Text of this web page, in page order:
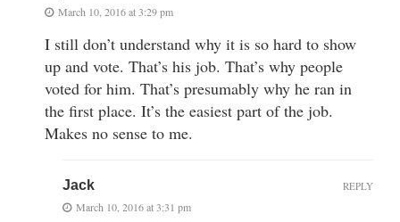
March 10, 2016 at 3:29 pm
I still don’t understand why it is so hard to show
up and vote. That’s his job. That’s why people
voted for him. That’s presumably why he ran in
the first place. It’s the easiest part of the job.
Makes no sense to me.
Jack
March 10, 2016 at 3:31 pm
REPLY